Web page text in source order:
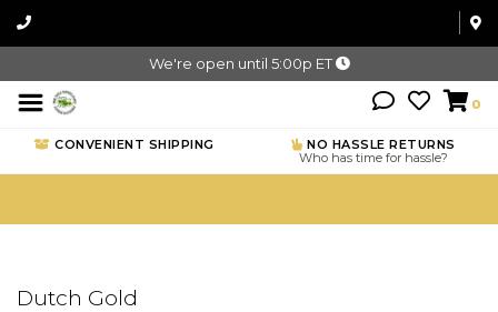
We're open until 5:00p ET
0
CONVENIENT SHIPPING
NO HASSLE RETURNS
Who has time for hassle?
Dutch Gold